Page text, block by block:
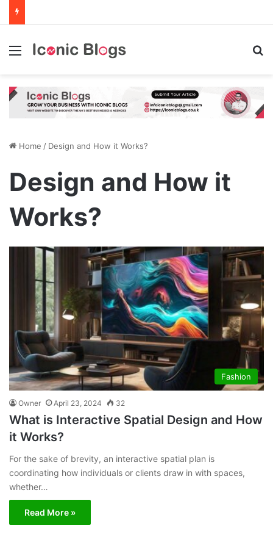
Menu
Home / Design and How it Works?
Design and How it
Works?
Fashion
Owner April 23, 2024 32
What is Interactive Spatial Design and How
it Works?
For the sake of brevity, an interactive spatial plan is
coordinating how individuals or clients draw in with spaces,
whether…
Read More »